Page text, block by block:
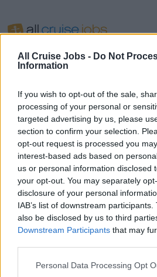
All Cruise Jobs - Do Not
Information
If you wish to opt-out of the sale,
processing of your personal or
targeted advertising by us, please
section to confirm your selection.
opt-out request is processed you
interest-based ads based on
us or personal information disclosed
your opt-out. You may separately
disclosure of your personal
IAB’s list of downstream
also be disclosed by us to third
Downstream Participants that may
Personal Data Processing Opt
Oops!
Page not
Sorry, the page you are
Homepage